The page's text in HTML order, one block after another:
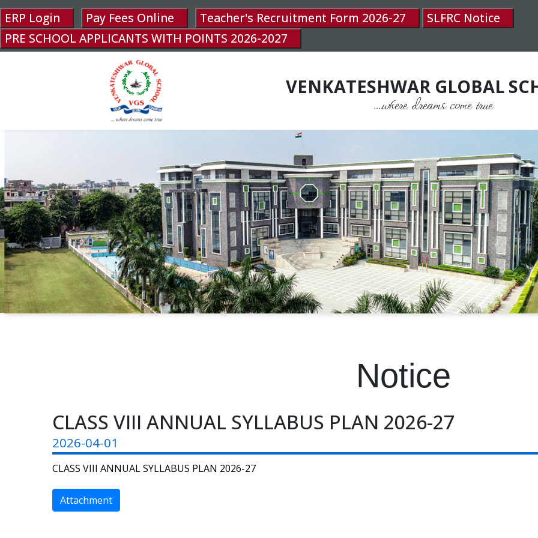
ERP Login Pay Fees Online Teacher's Recruitment Form 2026-27
SLFRC Notice
PRE SCHOOL APPLICANTS WITH POINTS 2026-2027
VENKATESHWAR GLOBAL
....where dreams come true
Notice
CLASS VIII ANNUAL SYLLABUS PLAN 2026-27
2026-04-01
CLASS VIII ANNUAL SYLLABUS PLAN 2026-27
Attachment